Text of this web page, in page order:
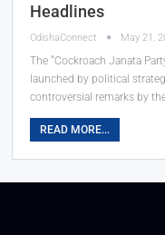
Headlines
OdishaConnect May 21,
The “Cockroach Janata
launched by political
controversial remarks by
READ MORE...